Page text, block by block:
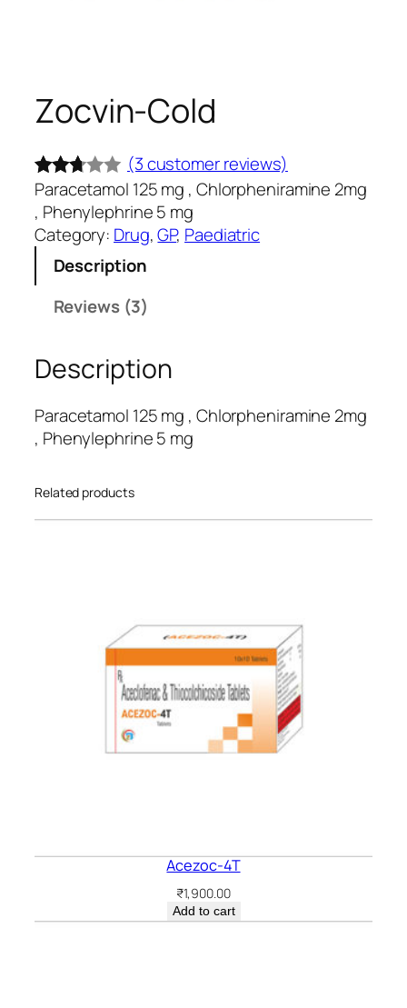
Zocvin-Cold
Rated
2.67
out of
3
mer
s
(3 customer reviews)
Paracetamol 125 mg , Chlorpheniramine 2mg
, Phenylephrine 5 mg
Category: Drug, GP, Paediatric
Description
Reviews (3)
Description
Paracetamol 125 mg , Chlorpheniramine 2mg
, Phenylephrine 5 mg
Related products
Acezoc-4T
₹1,900.00
Add to cart